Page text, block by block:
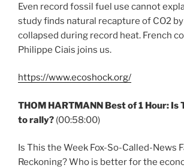
Even record fossil fuel use cannot
study finds natural recapture of CO2
collapsed during record heat. French
Philippe Ciais joins us.
https://www.ecoshock.org/
THOM HARTMANN Best of 1 Hour: Is
to rally? (00:58:00)
Is This the Week Fox-So-Called-News
Reckoning? Who is better for the